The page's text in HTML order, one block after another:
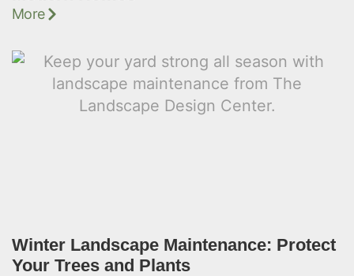
More
Winter Landscape Maintenance: Protect
Your Trees and Plants